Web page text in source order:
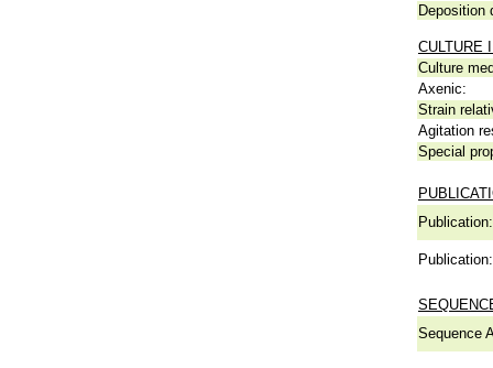
Deposition
CULTURE
Culture
Axenic:
Strain
Agitation
Special
Publication:
Publication:
Sequence